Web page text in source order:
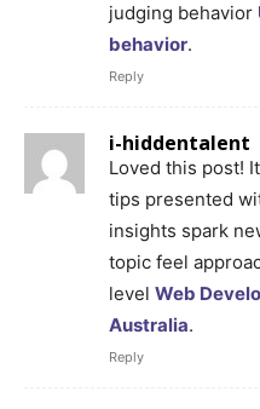
judging behavior
behavior.
Reply
i-hiddentalent
Loved this post!
tips presented
insights spark
topic feel
level Web
Australia.
Reply